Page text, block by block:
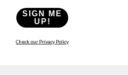
SIGN ME
UP!
Check our Privacy Policy